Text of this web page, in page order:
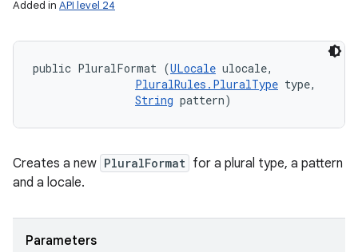
Added in API level 24
public PluralFormat (ULocale ulocale,
PluralRules.PluralType type,
String pattern)
Creates a new PluralFormat for a plural type, a pattern
and a locale.
Parameters